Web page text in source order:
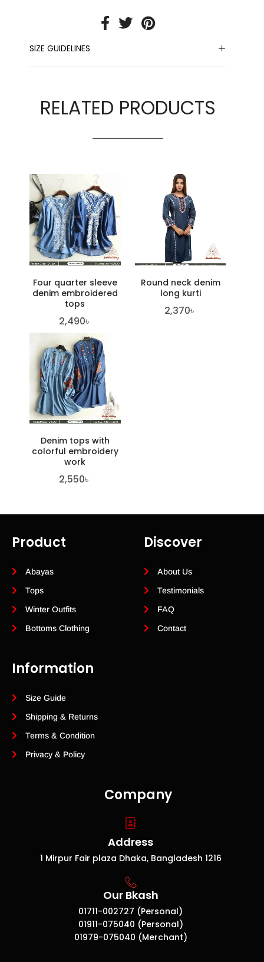
SIZE GUIDELINES
RELATED PRODUCTS
Four quarter sleeve
denim embroidered
tops
2,490৳
Round neck denim
long kurti
2,370৳
Denim tops with
colorful embroidery
work
2,550৳
Company
Address
1 Mirpur Fair plaza Dhaka, Bangladesh 1216
Our Bkash
01711-002727 (Personal)
01911-075040 (Personal)
01979-075040 (Merchant)
Information
Size Guide
Shipping & Returns
Terms & Condition
Privacy & Policy
Discover
About Us
Testimonials
FAQ
Contact
Product
Abayas
Tops
Winter Outfits
Bottoms Clothing